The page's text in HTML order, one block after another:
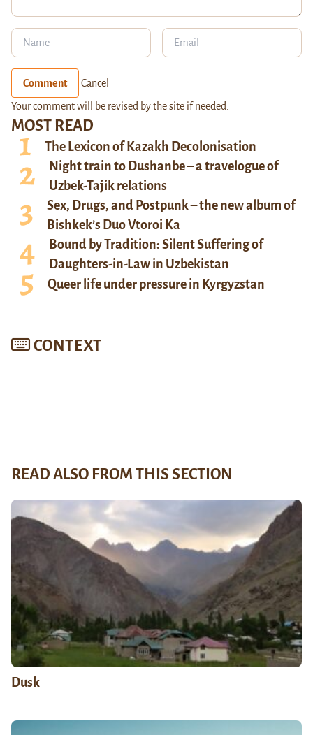
MOST READ
The Lexicon of Kazakh Decolonisation
Night train to Dushanbe – a travelogue of
Uzbek-Tajik relations
Sex, Drugs, and Postpunk – the new album of
Bishkek’s Duo Vtoroi Ka
Bound by Tradition: Silent Suffering of
Daughters-in-Law in Uzbekistan
Queer life under pressure in Kyrgyzstan
CONTEXT
Comment Cancel
Your comment will be revised by the site if needed.
READ ALSO FROM THIS SECTION
Dusk